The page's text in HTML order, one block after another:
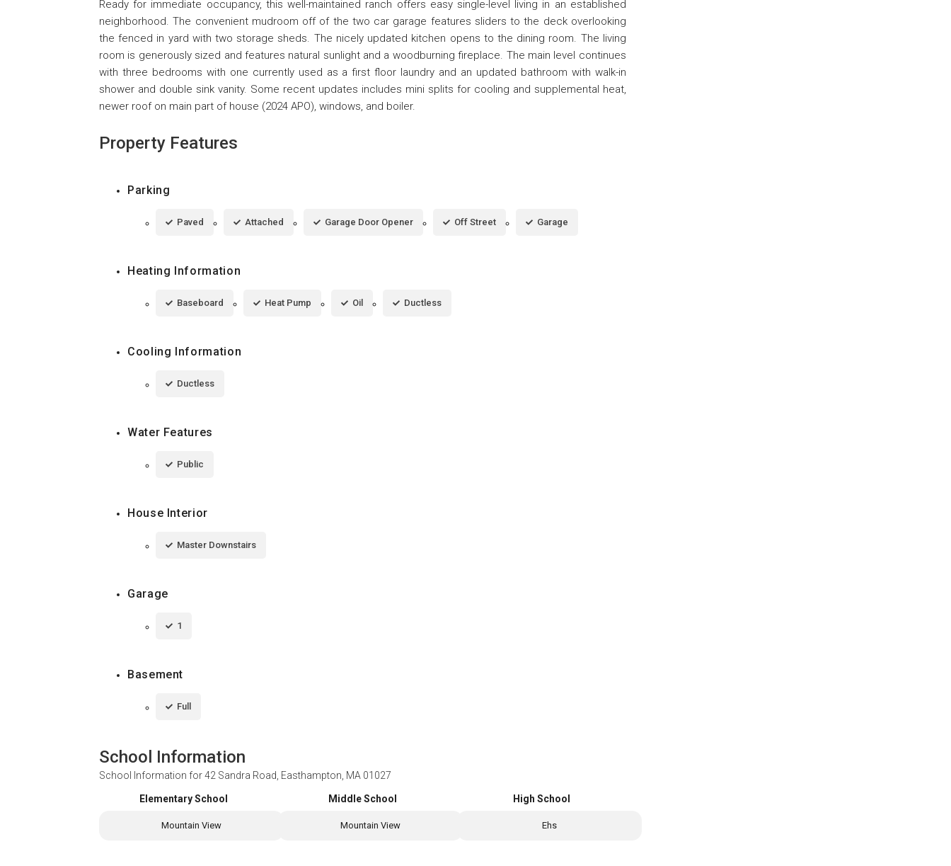
Ready for immediate occupancy, this well-maintained ranch offers easy single-level living in an established
neighborhood. The convenient mudroom off of the two car garage features sliders to the deck overlooking
the fenced in yard with two storage sheds. The nicely updated kitchen opens to the dining room. The living
room is generously sized and features natural sunlight and a woodburning fireplace. The main level continues
with three bedrooms with one currently used as a first floor laundry and an updated bathroom with walk-in
shower and double sink vanity. Some recent updates includes mini splits for cooling and supplemental heat,
newer roof on main part of house (2024 APO), windows, and boiler.
Property Features
Parking
Paved Attached Garage Door Opener Off Street Garage
Heating Information
Baseboard Heat Pump Oil Ductless
Cooling Information
Ductless
Water Features
Public
House Interior
Master Downstairs
Garage
1
Basement
Full
School Information
School Information for42 Sandra Road, Easthampton, MA 01027
Elementary School
Mountain View
Middle School
Mountain View
High School
Ehs